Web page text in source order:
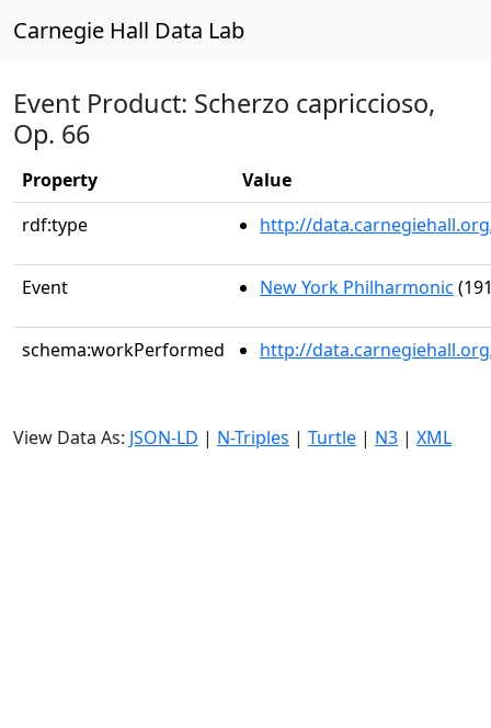
Carnegie Hall Data Lab
Event Product: Scherzo capriccioso,
Op. 66
Property
Value
rdf:type
http://
Event New York Philharmonic
schema:workPerformed http://
View Data As: JSON-LD | N-Triples | Turtle | N3 | XML